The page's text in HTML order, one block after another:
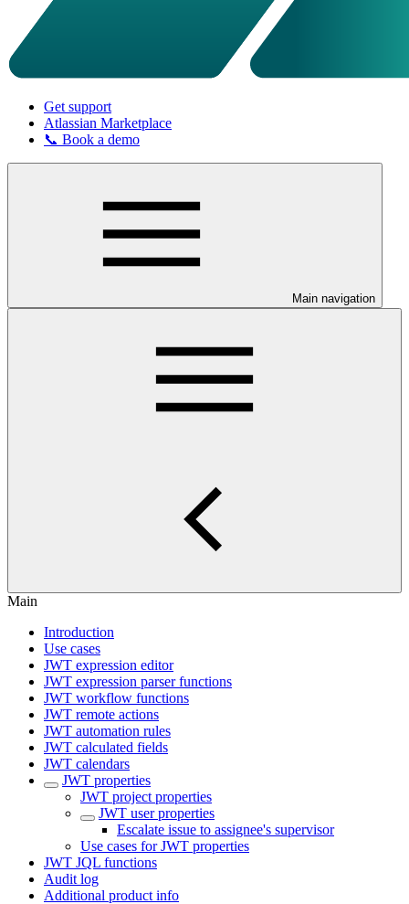
Get support
Atlassian Marketplace
📞 Book a demo
Main navigation
Main
Introduction
Use cases
JWT expression editor
JWT expression parser functions
JWT workflow functions
JWT remote actions
JWT automation rules
JWT calculated fields
JWT calendars
JWT properties
JWT project properties
JWT user properties
Escalate issue to assignee's supervisor
Use cases for JWT properties
JWT JQL functions
Audit log
Additional product info